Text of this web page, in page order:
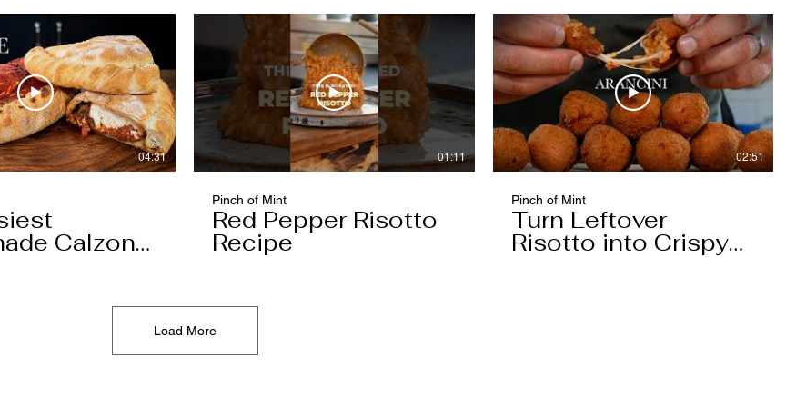
04:31
Calzone
01:11
Pinch of Mint
Red Pepper Risotto
Recipe
02:51
Pinch of Mint
Turn Leftover
Risotto into Crispy
Load More